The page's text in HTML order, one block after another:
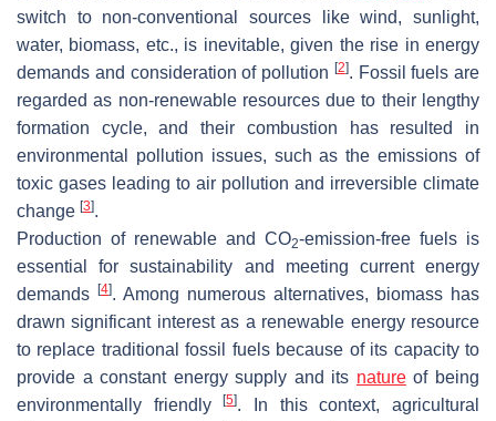
switch to non-conventional sources like wind, sunlight,
water, biomass, etc., is inevitable, given the rise in energy
demands and consideration of pollution [2]. Fossil fuels are
regarded as non-renewable resources due to their lengthy
formation cycle, and their combustion has resulted in
environmental pollution issues, such as the emissions of
toxic gases leading to air pollution and irreversible climate
change [3].
Production of renewable and CO2-emission-free fuels is
essential for sustainability and meeting current energy
demands
[4]. Among numerous alternatives, biomass has
drawn significant interest as a renewable energy resource
to replace traditional fossil fuels because of its capacity to
provide a constant energy supply and its natureof being
environmentally friendly[5]. In this context, agricultural